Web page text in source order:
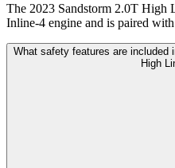
The 2023 Sandstorm 2.0T High
Inline-4 engine and is paired
What safety features are included
High